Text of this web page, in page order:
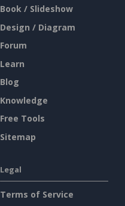
Book / Slideshow
Design / Diagram
Forum
Learn
Blog
Knowledge
Free Tools
Sitemap
Legal
Terms of Service